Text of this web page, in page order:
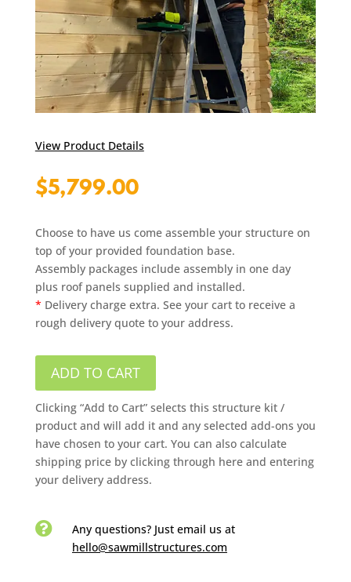
View Product Details
$5,799.00
Choose to have us come assemble your structure on
top of your provided foundation base.
Assembly packages include assembly in one day
plus roof panels supplied and installed.
* Delivery charge extra. See your cart to receive a
rough delivery quote to your address.
ADD TO CART
Clicking “Add to Cart” selects this structure kit /
product and will add it and any selected add-ons you
have chosen to your cart. You can also calculate
shipping price by clicking through here and entering
your delivery address.
 Any questions? Just email us at
hello@sawmillstructures.com